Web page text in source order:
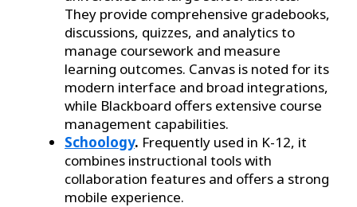
They provide comprehensive gradebooks,
discussions, quizzes, and analytics to
manage coursework and measure
learning outcomes. Canvas is noted for its
modern interface and broad integrations,
while Blackboard offers extensive course
management capabilities.
Schoology. Frequently used in K-12, it
combines instructional tools with
collaboration features and offers a strong
mobile experience.